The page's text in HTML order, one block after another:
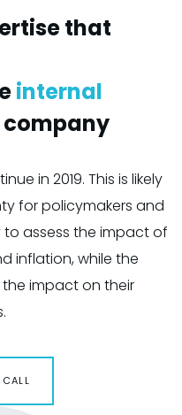
that
internal
in 2019. This is likely
for policymakers and
to assess the impact of
inflation, while the
impact on their
CALL